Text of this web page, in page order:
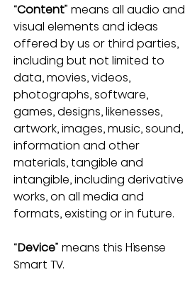
“Content” means all audio and
visual elements and ideas
offered by us or third parties,
including but not limited to
data, movies, videos,
photographs, software,
games, designs, likenesses,
artwork, images, music, sound,
information and other
materials, tangible and
intangible, including derivative
works, on all media and
formats, existing or in future.
“Device” means this Hisense
Smart TV.